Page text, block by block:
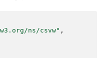
ns/csvw" ,